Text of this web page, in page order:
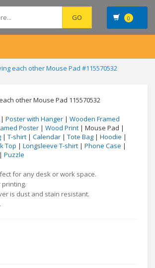
0
each other Mouse Pad #115570532
| Poster with Hanger | Wooden Framed
Poster | Wood Print | Mouse Pad |
| T-shirt | Calendar | Tote Bag | Hoodie |
Top | Longsleeve T-shirt | Phone Case |
| Puzzle
for any desk or work space.
printing.
is dust and stain resistant.